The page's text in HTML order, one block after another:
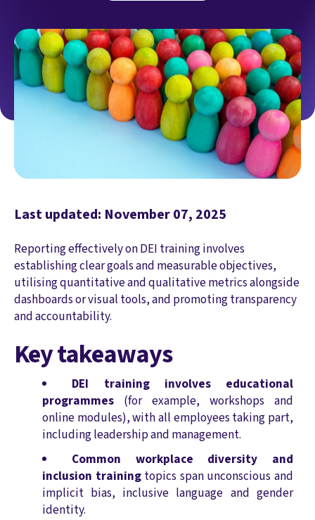
Last updated: November 07, 2025
Reporting effectively on DEI training involves
establishing clear goals and measurable objectives,
utilising quantitative and qualitative metrics alongside
dashboards or visual tools, and promoting transparency
and accountability.
Key takeaways
DEI training involves educational
programmes (for example, workshops and
online modules), with all employees taking part,
including leadership and management.
Common workplace diversity and
inclusion trainingtopics span unconscious and
implicit bias, inclusive language and gender
identity.